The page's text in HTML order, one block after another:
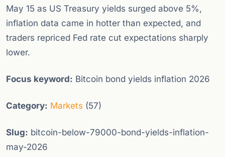
May 15 as US Treasury yields surged above 5%,
inflation data came in hotter than expected, and
traders repriced Fed rate cut expectations sharply
lower.
Focus keyword: Bitcoin bond yields inflation 2026
Category: Markets (57)
Slug: bitcoin-below-79000-bond-yields-inflation-
may-2026